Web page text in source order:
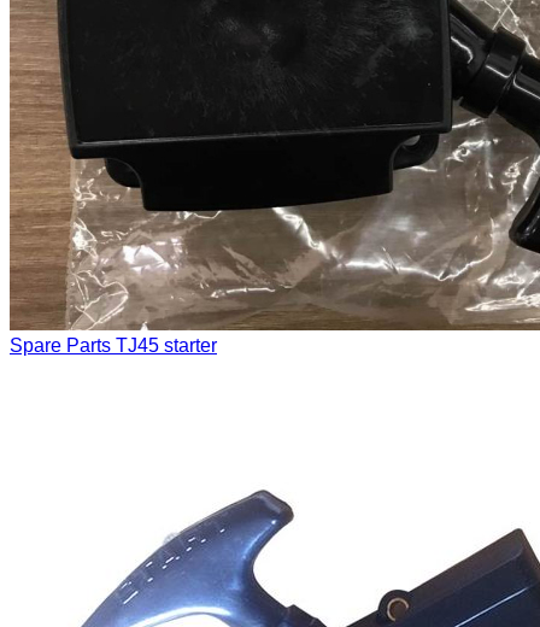
Spare Parts TJ45 starter